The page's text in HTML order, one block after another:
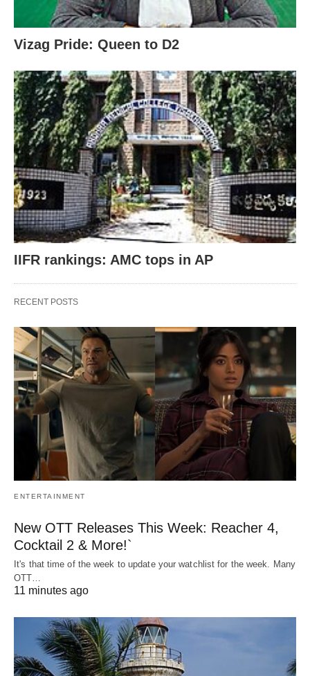
Vizag Pride: Queen to D2
IIFR rankings: AMC tops in AP
RECENT POSTS
ENTERTAINMENT
New OTT Releases This Week: Reacher 4,
Cocktail 2 & More!`
It's that time of the week to update your watchlist for the week. Many
OTT…
11 minutes ago